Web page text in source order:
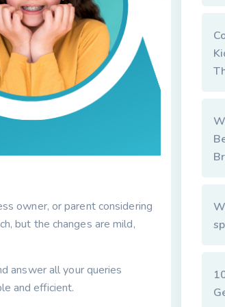
owner, or parent considering
but the changes are mild,
answer all your queries
and efficient.